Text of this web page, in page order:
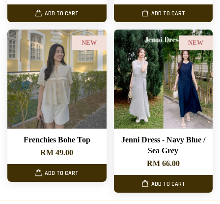
ADD TO CART ADD TO CART
NEW
Frenchies Bohe Top
RM 49.00
ADD TO CART
NEW
Jenni Dress - Navy Blue /
Sea Grey
RM 66.00
ADD TO CART